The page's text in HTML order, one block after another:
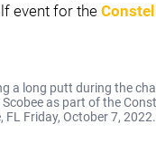
event for the
a long putt during the
as part of the
Friday, October 7,